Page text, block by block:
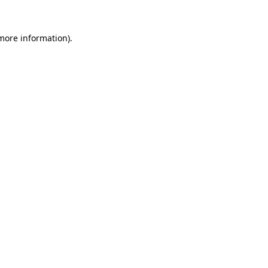
information).